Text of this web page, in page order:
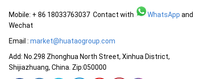
Mobile: + 86 18033763037 Contact with WhatsApp and
Wechat
Email : market@huataogroup.com
Add: No.298 Zhonghua North Street, Xinhua District,
Shijiazhuang, China. Zip:050000